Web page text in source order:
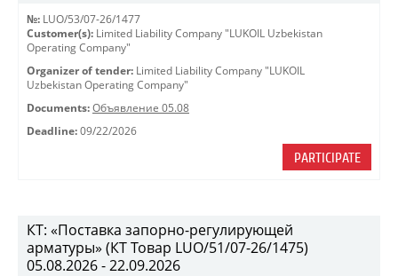
№: LUO/53/07-26/1477
Customer(s): Limited Liability Company "LUKOIL Uzbekistan
Operating Company"
Organizer of tender: Limited Liability Company "LUKOIL
Uzbekistan Operating Company"
Documents: Объявление 05.08
Deadline: 09/22/2026
PARTICIPATE
КТ: «Поставка запорно-регулирующей
арматуры» (КТ Товар LUO/51/07-26/1475)
05.08.2026 - 22.09.2026